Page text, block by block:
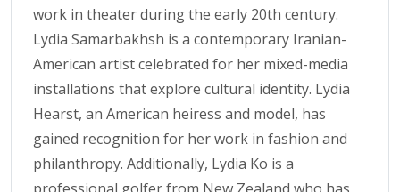
work in theater during the early 20th century.
Lydia Samarbakhsh is a contemporary Iranian-
American artist celebrated for her mixed-media
installations that explore cultural identity. Lydia
Hearst, an American heiress and model, has
gained recognition for her work in fashion and
philanthropy. Additionally, Lydia Ko is a
professional golfer from New Zealand who has